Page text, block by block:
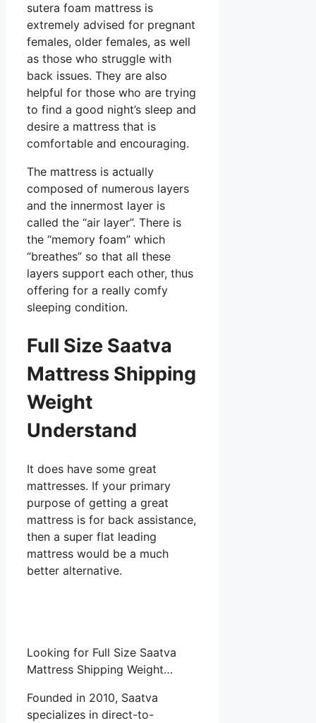
sutera foam mattress is
extremely advised for pregnant
females, older females, as well
as those who struggle with
back issues. They are also
helpful for those who are trying
to find a good night’s sleep and
desire a mattress that is
comfortable and encouraging.
The mattress is actually
composed of numerous layers
and the innermost layer is
called the “air layer”. There is
the “memory foam” which
“breathes” so that all these
layers support each other, thus
offering for a really comfy
sleeping condition.
Full Size Saatva
Mattress Shipping
Weight
Understand
It does have some great
mattresses. If your primary
purpose of getting a great
mattress is for back assistance,
then a super flat leading
mattress would be a much
better alternative.
Looking for Full Size Saatva
Mattress Shipping Weight…
Founded in 2010, Saatva
specializes in direct-to-